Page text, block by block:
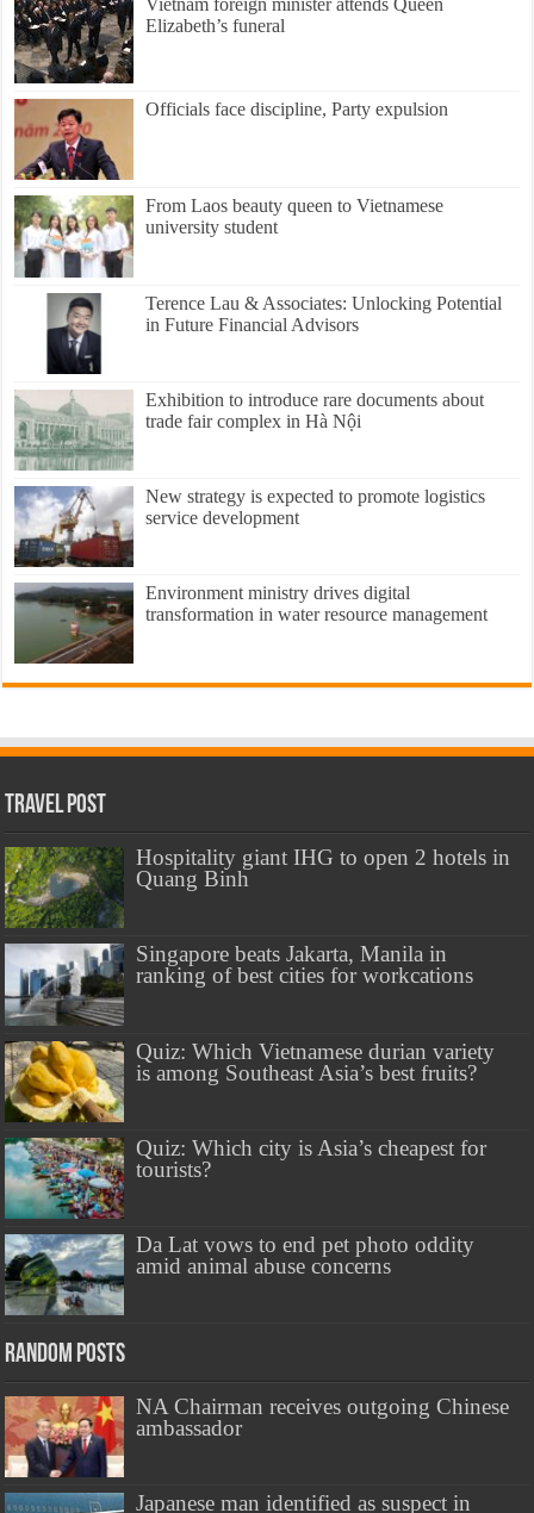
Vietnam foreign minister attends Queen
Elizabeth’s funeral
Officials face discipline, Party expulsion
From Laos beauty queen to Vietnamese
university student
Terence Lau & Associates: Unlocking Potential
in Future Financial Advisors
Exhibition to introduce rare documents about
trade fair complex in Hà Nội
New strategy is expected to promote logistics
service development
Environment ministry drives digital
transformation in water resource management
Travel Post
Hospitality giant IHG to open 2 hotels in
Quang Binh
Singapore beats Jakarta, Manila in
ranking of best cities for workcations
Quiz: Which Vietnamese durian variety
is among Southeast Asia’s best fruits?
Quiz: Which city is Asia’s cheapest for
tourists?
Da Lat vows to end pet photo oddity
amid animal abuse concerns
Random Posts
NA Chairman receives outgoing Chinese
ambassador
Japanese man identified as suspect in